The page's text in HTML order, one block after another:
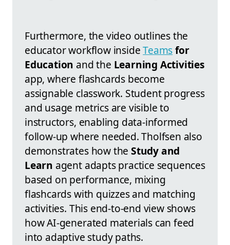
Furthermore, the video outlines the
educator workflow insideTeamsfor
Education and the Learning Activities
app, where flashcards become
assignable classwork. Student progress
and usage metrics are visible to
instructors, enabling data-informed
follow-up where needed. Tholfsen also
demonstrates how the Study and
Learn agent adapts practice sequences
based on performance, mixing
flashcards with quizzes and matching
activities. This end-to-end view shows
how AI-generated materials can feed
into adaptive study paths.